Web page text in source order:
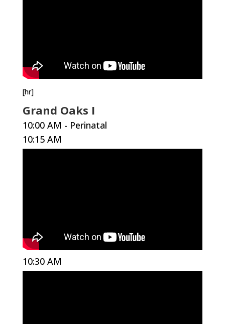
[hr]
Grand Oaks I
10:00 AM - Perinatal
10:15 AM
10:30 AM